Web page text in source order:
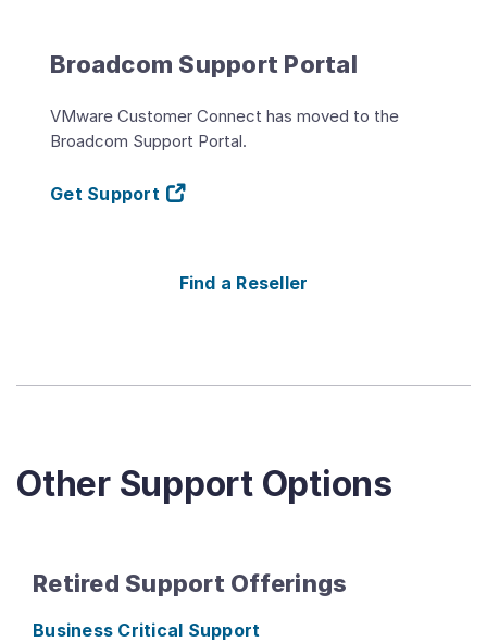
Broadcom Support Portal
VMware Customer Connect has moved to the
Broadcom Support Portal.
Get Support
Find a Reseller
Other Support Options
Retired Support Offerings
Business Critical Support